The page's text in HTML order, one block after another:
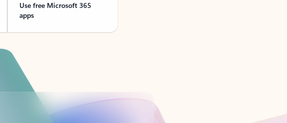
Use free Microsoft 365
apps